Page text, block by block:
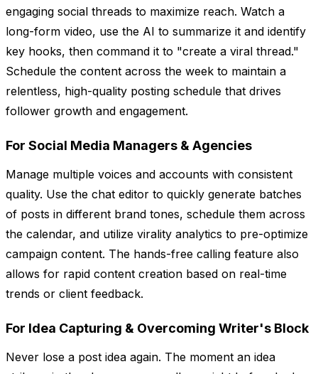
engaging social threads to maximize reach. Watch a
long-form video, use the AI to summarize it and identify
key hooks, then command it to "create a viral thread."
Schedule the content across the week to maintain a
relentless, high-quality posting schedule that drives
follower growth and engagement.
For Social Media Managers & Agencies
Manage multiple voices and accounts with consistent
quality. Use the chat editor to quickly generate batches
of posts in different brand tones, schedule them across
the calendar, and utilize virality analytics to pre-optimize
campaign content. The hands-free calling feature also
allows for rapid content creation based on real-time
trends or client feedback.
For Idea Capturing & Overcoming Writer's Block
Never lose a post idea again. The moment an idea